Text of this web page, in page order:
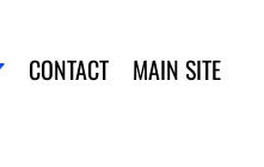
CONTACT MAIN SITE